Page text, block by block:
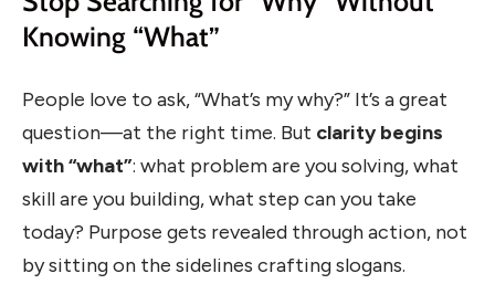
Knowing “What”
People love to ask, “What’s my why?” It’s a great
question—at the right time. But clarity begins
with “what”: what problem are you solving, what
skill are you building, what step can you take
today? Purpose gets revealed through action, not
by sitting on the sidelines crafting slogans.